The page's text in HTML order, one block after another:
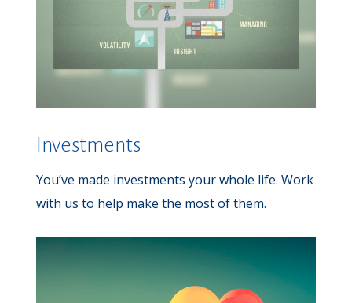
Investments
You’ve made investments your whole life. Work
with us to help make the most of them.